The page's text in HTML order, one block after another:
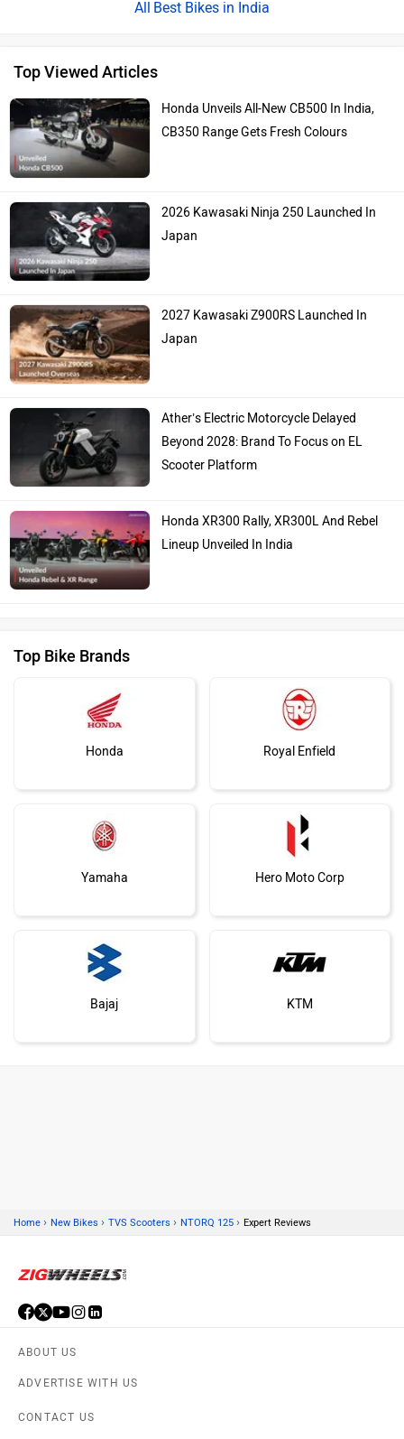
Best Bikes in India
Top Viewed Articles
Honda Unveils All-New CB500 In India,
CB350 Range Gets Fresh Colours
2026 Kawasaki Ninja 250 Launched In
Japan
2027 Kawasaki Z900RS Launched In
Japan
Ather’s Electric Motorcycle Delayed
Beyond 2028: Brand To Focus on EL
Scooter Platform
Honda XR300 Rally, XR300L And Rebel
Lineup Unveiled In India
Top Bike Brands
Honda Royal Enfield
Yamaha Hero Moto Corp
Bajaj KTM
Vespa
Home › New Bikes › TVS Scooters › NTORQ 125 › Expert Reviews
ABOUT US
ADVERTISE WITH US
CONTACT US